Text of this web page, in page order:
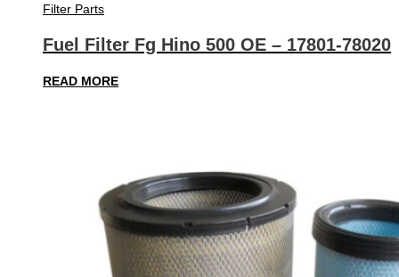
Filter Parts
Fuel Filter Fg Hino 500 OE – 17801-78020
READ MORE